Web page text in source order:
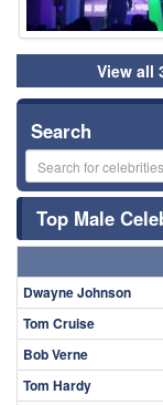
View all
Search
Top Male
Dwayne Johnson
Tom Cruise
Bob Verne
Tom Hardy